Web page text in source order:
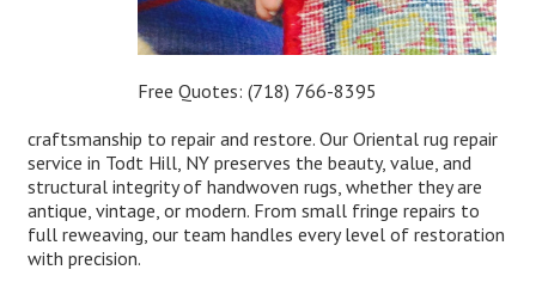
Free Quotes:(718) 766-8395
craftsmanship to repair and restore. Our Oriental rug repair
service in Todt Hill, NY preserves the beauty, value, and
structural integrity of handwoven rugs, whether they are
antique, vintage, or modern. From small fringe repairs to
full reweaving, our team handles every level of restoration
with precision.